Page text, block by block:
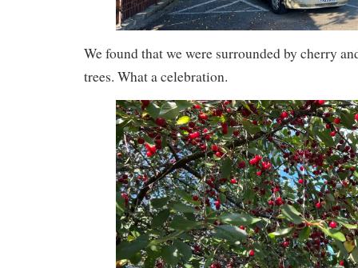
We found that we were surrounded by cherry
trees. What a celebration.